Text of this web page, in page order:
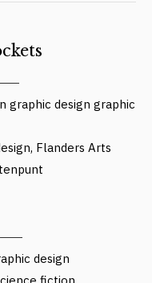
graphic design graphic
, Flanders Arts
design